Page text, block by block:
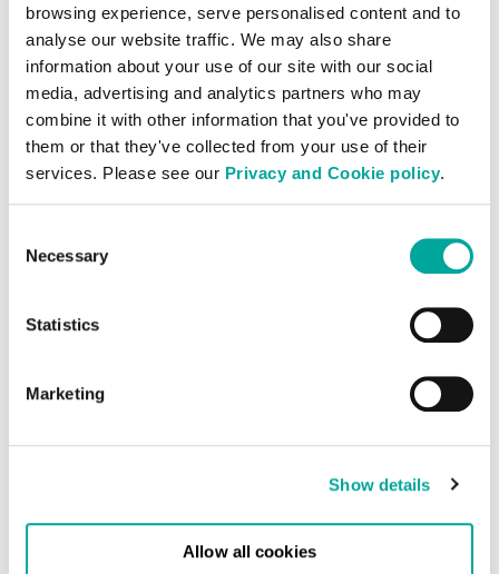
browsing experience, serve personalised content and to
analyse our website traffic. We may also share
information about your use of our site with our social
media, advertising and analytics partners who may
combine it with other information that you've provided to
them or that they've collected from your use of their
services. Please see our Privacy and Cookie policy.
Selection
Necessary
Statistics
Marketing
Show details
Allow all cookies
point links, ensuring secure and efficient
data transfer. By enabling direct
interconnection, Cross Connect services
facilitate seamless communication and
data exchange between various entities,
such as carriers, internet service providers,
requiring high-density interconnectivity
ultimately enhancing performance and
Many industries are heavily regulated and
require certain certifications as a